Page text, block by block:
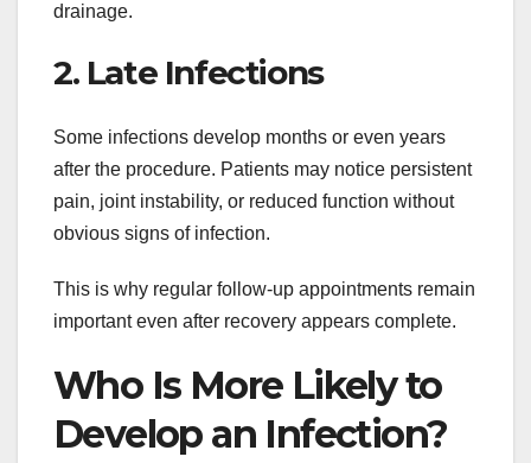
drainage.
2. Late Infections
Some infections develop months or even years
after the procedure. Patients may notice persistent
pain, joint instability, or reduced function without
obvious signs of infection.
This is why regular follow-up appointments remain
important even after recovery appears complete.
Who Is More Likely to
Develop an Infection?